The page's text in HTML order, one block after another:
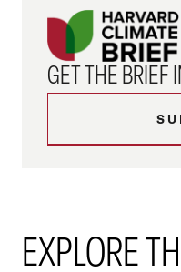
GET THE BRIEF
EXPLORE